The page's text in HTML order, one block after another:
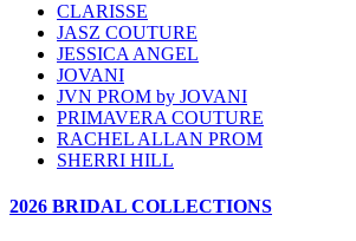
CLARISSE
JASZ COUTURE
JESSICA ANGEL
JOVANI
JVN PROM by JOVANI
PRIMAVERA COUTURE
RACHEL ALLAN PROM
SHERRI HILL
2026 BRIDAL COLLECTIONS